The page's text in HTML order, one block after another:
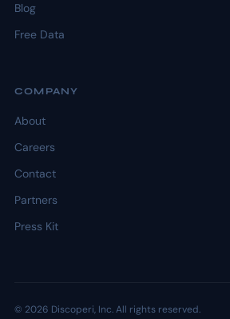
Blog
Free Data
COMPANY
About
Careers
Contact
Partners
Press Kit
© 2026 Discoperi, Inc. All rights reserved.